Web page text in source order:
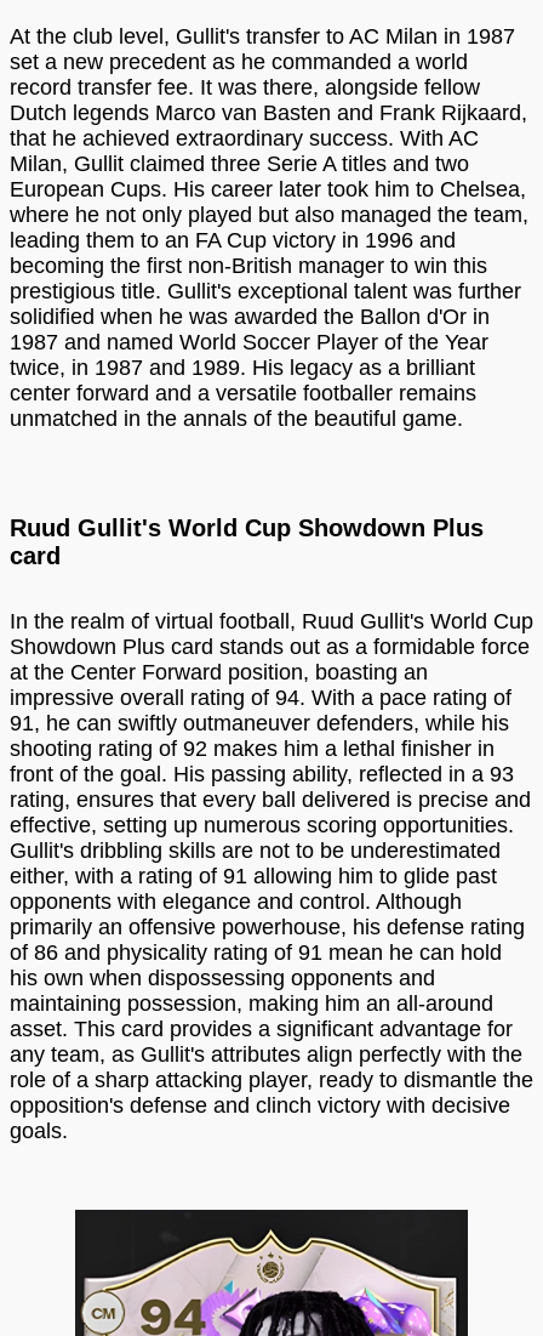
At the club level, Gullit's transfer to AC Milan in 1987
set a new precedent as he commanded a world
record transfer fee. It was there, alongside fellow
Dutch legends Marco van Basten and Frank Rijkaard,
that he achieved extraordinary success. With AC
Milan, Gullit claimed three Serie A titles and two
European Cups. His career later took him to Chelsea,
where he not only played but also managed the team,
leading them to an FA Cup victory in 1996 and
becoming the first non-British manager to win this
prestigious title. Gullit's exceptional talent was further
solidified when he was awarded the Ballon d'Or in
1987 and named World Soccer Player of the Year
twice, in 1987 and 1989. His legacy as a brilliant
center forward and a versatile footballer remains
unmatched in the annals of the beautiful game.
Ruud Gullit's World Cup Showdown Plus
card
In the realm of virtual football, Ruud Gullit's World Cup
Showdown Plus card stands out as a formidable force
at the Center Forward position, boasting an
impressive overall rating of 94. With a pace rating of
91, he can swiftly outmaneuver defenders, while his
shooting rating of 92 makes him a lethal finisher in
front of the goal. His passing ability, reflected in a 93
rating, ensures that every ball delivered is precise and
effective, setting up numerous scoring opportunities.
Gullit's dribbling skills are not to be underestimated
either, with a rating of 91 allowing him to glide past
opponents with elegance and control. Although
primarily an offensive powerhouse, his defense rating
of 86 and physicality rating of 91 mean he can hold
his own when dispossessing opponents and
maintaining possession, making him an all-around
asset. This card provides a significant advantage for
any team, as Gullit's attributes align perfectly with the
role of a sharp attacking player, ready to dismantle the
opposition's defense and clinch victory with decisive
goals.